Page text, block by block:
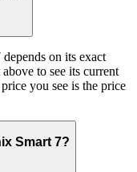
on its exact
to see its current
you see is the price
Smart 7?